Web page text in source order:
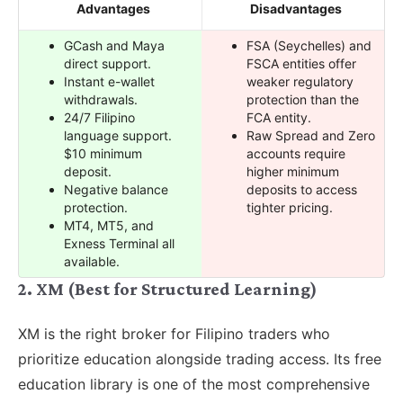
Advantages Disadvantages
GCash and Maya
direct support.
Instant e-wallet
withdrawals.
24/7 Filipino
language support.
$10 minimum
deposit.
Negative balance
protection.
MT4, MT5, and
Exness Terminal all
available.
FSA (Seychelles) and
FSCA entities offer
weaker regulatory
protection than the
FCA entity.
Raw Spread and Zero
accounts require
higher minimum
deposits to access
tighter pricing.
2. XM (Best for Structured Learning)
XM is the right broker for Filipino traders who
prioritize education alongside trading access. Its free
education library is one of the most comprehensive